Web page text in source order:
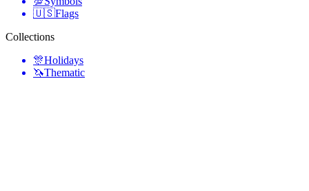
🇺🇸Flags
Collections
🎊Holidays
🦄Thematic